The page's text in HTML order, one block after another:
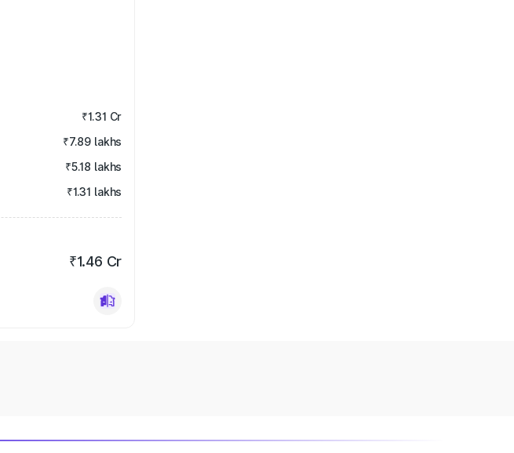
₹1.31 Cr
₹7.89 lakhs
₹5.18 lakhs
₹1.31 lakhs
₹1.46 Cr